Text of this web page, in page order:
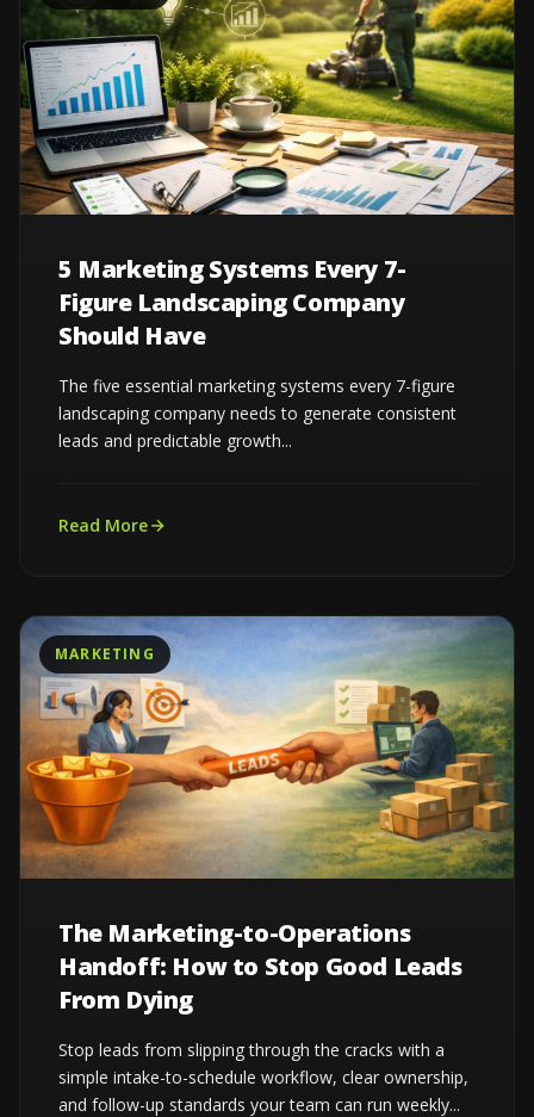
5 Marketing Systems Every 7-
Figure Landscaping Company
Should Have
The five essential marketing systems every 7-figure
landscaping company needs to generate consistent
leads and predictable growth...
Read More
MARKETING
The Marketing-to-Operations
Handoff: How to Stop Good Leads
From Dying
Stop leads from slipping through the cracks with a
simple intake-to-schedule workflow, clear ownership,
and follow-up standards your team can run weekly...